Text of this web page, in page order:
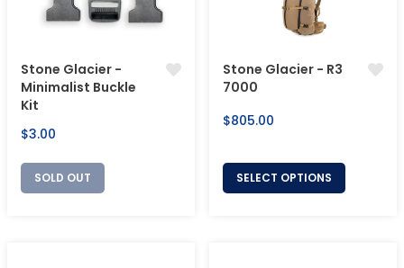
Stone Glacier -
Minimalist Buckle
Kit
Regular
$3.00
SOLD OUT
Stone Glacier - R3
7000
Regular
$805.00
SELECT OPTIONS